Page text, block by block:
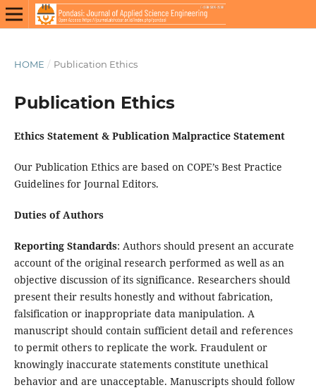
HOME / Publication Ethics
Publication Ethics
Ethics Statement & Publication Malpractice Statement
Our Publication Ethics are based on COPE’s Best Practice
Guidelines for Journal Editors.
Duties of Authors
Reporting Standards: Authors should present an accurate
account of the original research performed as well as an
objective discussion of its significance. Researchers should
present their results honestly and without fabrication,
falsification or inappropriate data manipulation. A
manuscript should contain sufficient detail and references
to permit others to replicate the work. Fraudulent or
knowingly inaccurate statements constitute unethical
behavior and are unacceptable. Manuscripts should follow